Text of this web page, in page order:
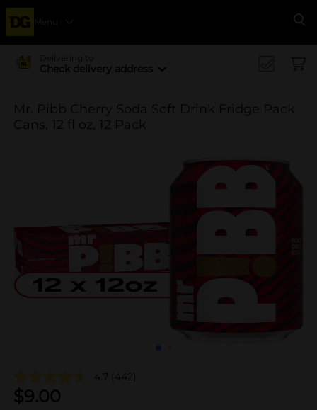
Menu
Delivering to
Check delivery address
Mr. Pibb Cherry Soda Soft Drink Fridge Pack
Cans, 12 fl oz, 12 Pack
4.7 (442)
$9.00